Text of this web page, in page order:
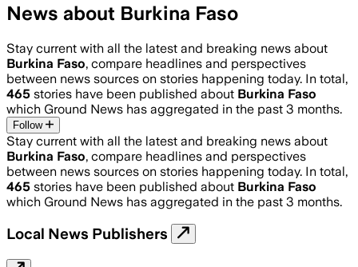
News about Burkina Faso
Stay current with all the latest and breaking news about
Burkina Faso, compare headlines and perspectives
between news sources on stories happening today. In total,
465 stories have been published about Burkina Faso
which Ground News has aggregated in the past 3 months.
Follow
Stay current with all the latest and breaking news about
Burkina Faso, compare headlines and perspectives
between news sources on stories happening today. In total,
465 stories have been published about Burkina Faso
which Ground News has aggregated in the past 3 months.
Local News Publishers